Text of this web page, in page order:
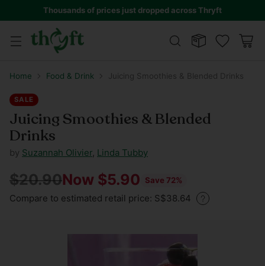
Thousands of prices just dropped across Thryft
Home Food & Drink Juicing Smoothies & Blended Drinks
SALE
Juicing Smoothies & Blended
Drinks
by Suzannah Olivier, Linda Tubby
Regular
$20.90Now $5.90 Save 72%
Compare to estimated retail price: S$38.64